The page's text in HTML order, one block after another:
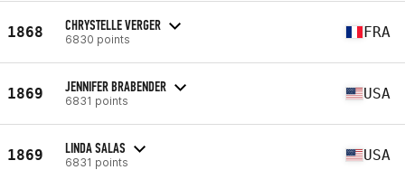
1868 CHRYSTELLE VERGER
6830 points FRA
1869 JENNIFER BRABENDER
6831 points USA
1869 LINDA SALAS
6831 points USA